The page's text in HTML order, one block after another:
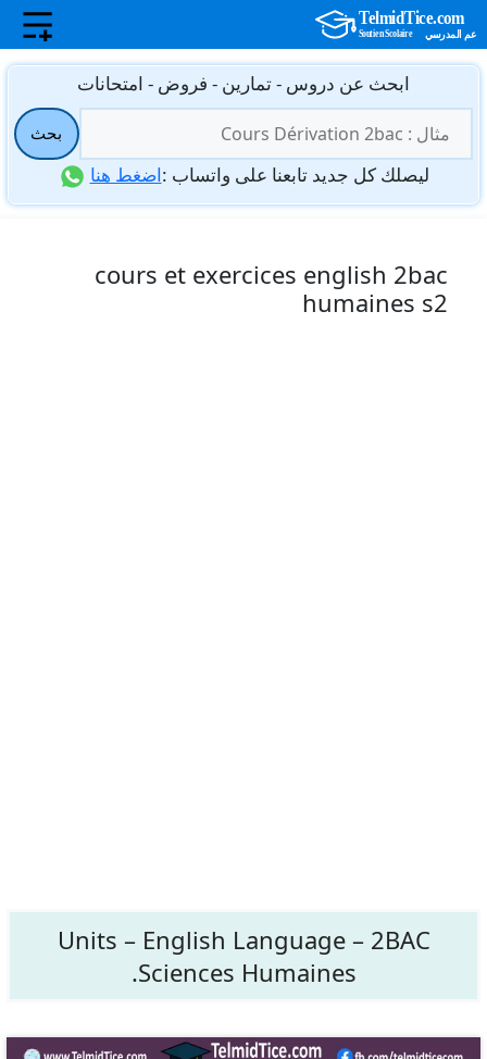
انتقل
المحتوى
ابحث عن دروس - تمارين - فروض - امتحانات
عن:
بحث
ليصلك كل جديد تابعنا على واتساب :اضغط هنا
cours et exercices english 2bac
humaines s2
Units – English Language – 2BAC
Sciences Humaines.